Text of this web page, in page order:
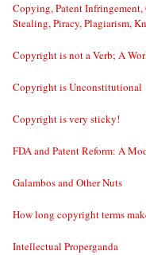
Copying, Patent
Stealing, Piracy, Plagiarism,
Copyright is not a Verb; A
Copyright is Unconstitutional
Copyright is very sticky!
FDA and Patent Reform: A
Galambos and Other Nuts
How long copyright terms
Intellectual Properganda